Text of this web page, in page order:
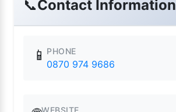
📞Contact Information
📱 PHONE
0870 974 9686
WEBSITE